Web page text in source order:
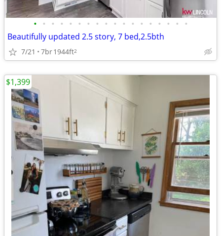
• • • • • • • • • • • • • • • • • •
Beautifully updated 2.5 story, 7 bed,2.5bth
7/21 7br1944ft2
$1,399